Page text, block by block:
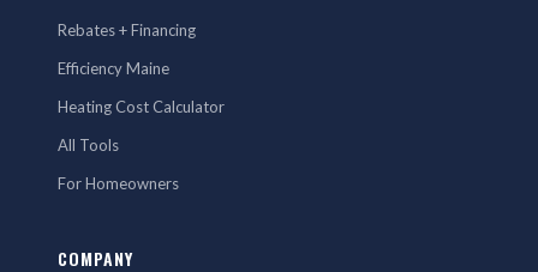
Rebates + Financing
Efficiency Maine
Heating Cost Calculator
All Tools
For Homeowners
COMPANY